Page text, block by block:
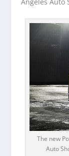
The new
Auto